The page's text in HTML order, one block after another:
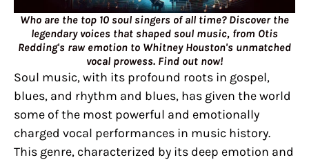
Who are the top 10 soul singers of all time? Discover the
legendary voices that shaped soul music, from Otis
Redding's raw emotion to Whitney Houston's unmatched
vocal prowess. Find out now!
Soul music, with its profound roots in gospel,
blues, and rhythm and blues, has given the world
some of the most powerful and emotionally
charged vocal performances in music history.
This genre, characterized by its deep emotion and